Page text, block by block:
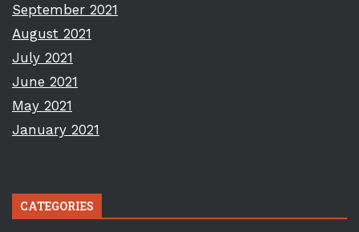
September 2021
August 2021
July 2021
June 2021
May 2021
January 2021
CATEGORIES